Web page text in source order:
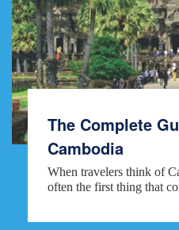
The Complete
Cambodia
When travelers think of
often the first thing that